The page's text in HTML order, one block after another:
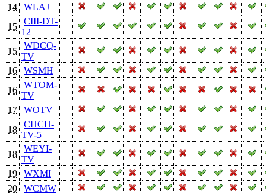
14
WLAJ
15
CIII-DT-
12
15
WDCQ-
TV
16
WSMH
16
WTOM-
TV
17
WOTV
18
CHCH-
TV-5
18
WEYI-
TV
19
WXMI
20
WCMW